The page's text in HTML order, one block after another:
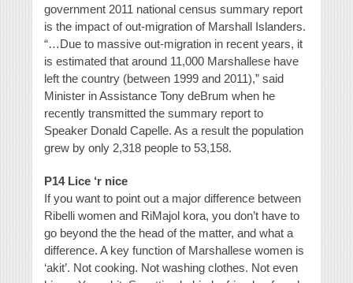
government 2011 national census summary report
is the impact of out-migration of Marshall Islanders.
“…Due to massive out-migration in recent years, it
is estimated that around 11,000 Marshallese have
left the country (between 1999 and 2011),” said
Minister in Assistance Tony deBrum when he
recently transmitted the summary report to
Speaker Donald Capelle. As a result the population
grew by only 2,318 people to 53,158.
P14 Lice ‘r nice
If you want to point out a major difference between
Ribelli women and RiMajol kora, you don’t have to
go beyond the the head of the matter, and what a
difference. A key function of Marshallese women is
‘akit’. Not cooking. Not washing clothes. Not even